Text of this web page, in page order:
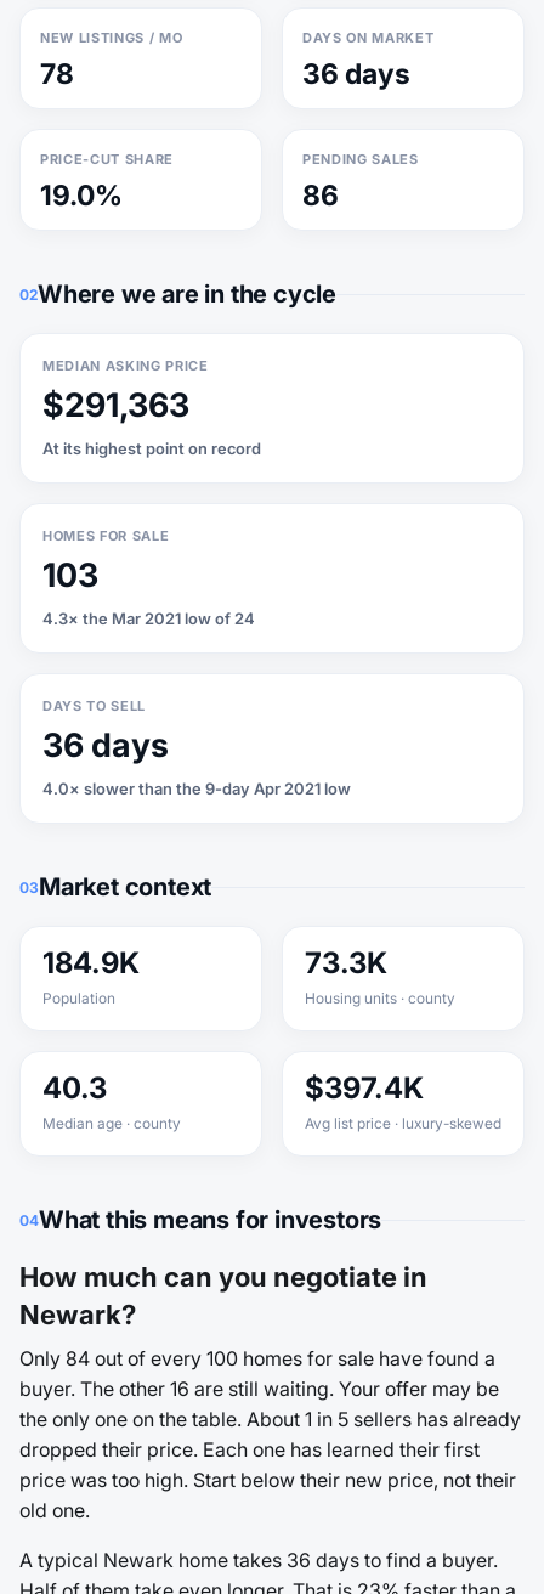
NEW LISTINGS / MO
78
DAYS ON MARKET
36 days
PRICE-CUT SHARE
19.0%
PENDING SALES
86
02Where we are in the cycle
MEDIAN ASKING PRICE
$291,363
At its highest point on record
HOMES FOR SALE
103
4.3× the Mar 2021 low of 24
DAYS TO SELL
36 days
4.0× slower than the 9-day Apr 2021 low
03Market context
184.9K
Population
73.3K
Housing units · county
40.3
Median age · county
$397.4K
Avg list price · luxury-skewed
04What this means for investors
How much can you negotiate in
Newark?
Only 84 out of every 100 homes for sale have found a
buyer. The other 16 are still waiting. Your offer may be
the only one on the table. About 1 in 5 sellers has already
dropped their price. Each one has learned their first
price was too high. Start below their new price, not their
old one.
A typical Newark home takes 36 days to find a buyer.